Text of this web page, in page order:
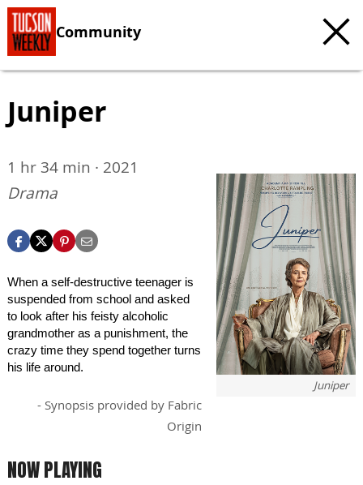
Community
Juniper
Juniper
1 hr 34 min · 2021
Drama
When a self-destructive teenager is
suspended from school and asked
to look after his feisty alcoholic
grandmother as a punishment, the
crazy time they spend together turns
his life around.
- Synopsis provided by Fabric
Origin
NOW PLAYING